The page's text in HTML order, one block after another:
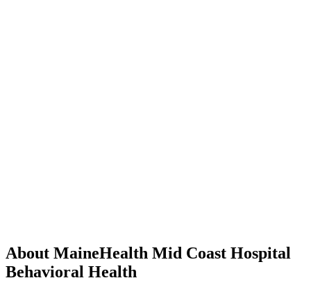
About MaineHealth Mid Coast Hospital
Behavioral Health